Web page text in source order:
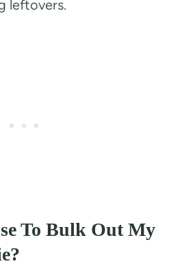
leftovers.
To Bulk Out My